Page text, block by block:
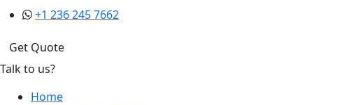
+1 236 245 7662
Get Quote
Talk to us?
Home